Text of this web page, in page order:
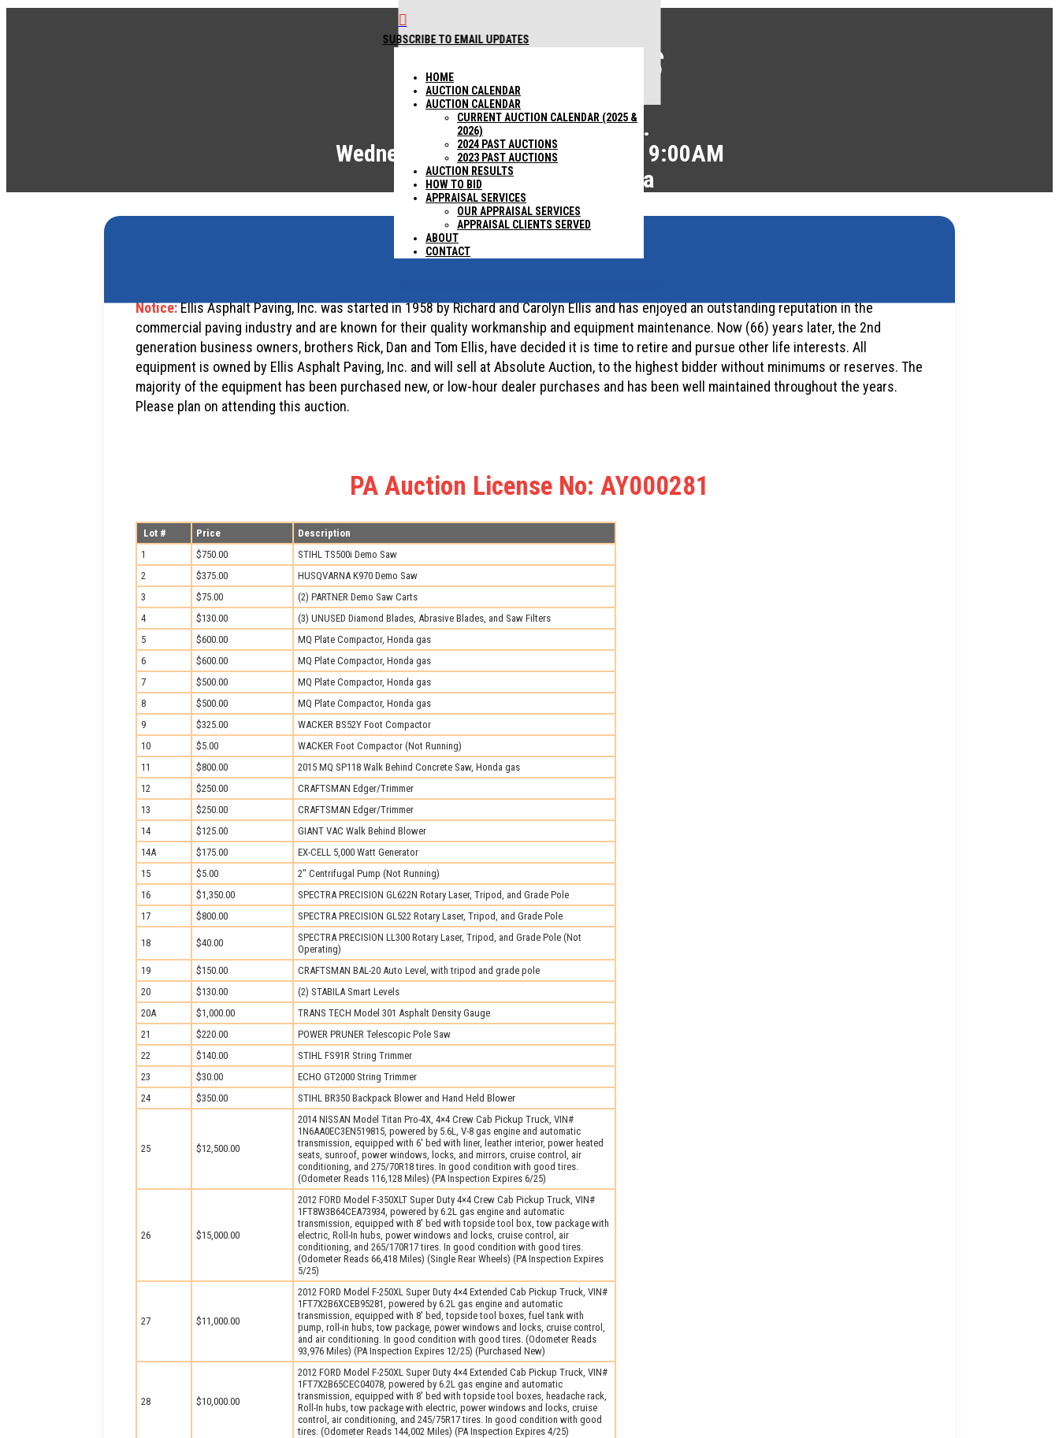

SUBSCRIBE TO EMAIL UPDATES
9099
HOME
AUCTION CALENDAR
AUCTION CALENDAR
CURRENT AUCTION CALENDAR (2025 &
2026)
2024 PAST AUCTIONS
2023 PAST AUCTIONS
AUCTION RESULTS
HOW TO BID
APPRAISAL SERVICES
OUR APPRAISAL SERVICES
APPRAISAL CLIENTS SERVED
ABOUT
CONTACT
AUCTION RESULTS
Ellis Asphalt Paving, Inc.
Wednesday, February 12, 2025 – 9:00AM
Canonsburg, Pennsylvania
ABSOLUTE AUCTION
Notice:Ellis Asphalt Paving, Inc. was started in 1958 by Richard and Carolyn Ellis and has enjoyed an outstanding reputation in the
commercial paving industry and are known for their quality workmanship and equipment maintenance. Now (66) years later, the 2nd
generation business owners, brothers Rick, Dan and Tom Ellis, have decided it is time to retire and pursue other life interests. All
equipment is owned by Ellis Asphalt Paving, Inc. and will sell at Absolute Auction, to the highest bidder without minimums or reserves. The
majority of the equipment has been purchased new, or low-hour dealer purchases and has been well maintained throughout the years.
Please plan on attending this auction.
PA Auction License No: AY000281
Lot # Price
Description
1
$750.00
STIHL TS500i Demo Saw
2
$375.00
HUSQVARNA K970 Demo Saw
3
$75.00
(2) PARTNER Demo Saw Carts
4
$130.00
(3) UNUSED Diamond Blades, Abrasive Blades, and Saw Filters
5
$600.00
MQ Plate Compactor, Honda gas
6
$600.00
MQ Plate Compactor, Honda gas
7
$500.00
MQ Plate Compactor, Honda gas
8
$500.00
MQ Plate Compactor, Honda gas
9
$325.00
WACKER BS52Y Foot Compactor
10
$5.00
WACKER Foot Compactor (Not Running)
11
$800.00
2015 MQ SP118 Walk Behind Concrete Saw, Honda gas
12
$250.00
CRAFTSMAN Edger/Trimmer
13
$250.00
CRAFTSMAN Edger/Trimmer
14
$125.00
GIANT VAC Walk Behind Blower
14A
$175.00
EX-CELL 5,000 Watt Generator
15
$5.00
2″ Centrifugal Pump (Not Running)
16
$1,350.00
SPECTRA PRECISION GL622N Rotary Laser, Tripod, and Grade Pole
17
$800.00 SPECTRA PRECISION GL522 Rotary Laser, Tripod, and Grade Pole
18 $40.00
SPECTRA PRECISION LL300 Rotary Laser, Tripod, and Grade Pole (Not
Operating)
19
$150.00
CRAFTSMAN BAL-20 Auto Level, with tripod and grade pole
20
$130.00
(2) STABILA Smart Levels
20A
$1,000.00
TRANS TECH Model 301 Asphalt Density Gauge
21
$220.00
POWER PRUNER Telescopic Pole Saw
22
$140.00
STIHL FS91R String Trimmer
23
$30.00
ECHO GT2000 String Trimmer
24
$350.00 STIHL BR350 Backpack Blower and Hand Held Blower
25 $12,500.00
2014 NISSAN Model Titan Pro-4X, 4×4 Crew Cab Pickup Truck, VIN#
1N6AA0EC3EN519815, powered by 5.6L, V-8 gas engine and automatic
transmission, equipped with 6′ bed with liner, leather interior, power heated
seats, sunroof, power windows, locks, and mirrors, cruise control, air
conditioning, and 275/70R18 tires. In good condition with good tires.
(Odometer Reads 116,128 Miles) (PA Inspection Expires 6/25)
26 $15,000.00
2012 FORD Model F-350XLT Super Duty 4×4 Crew Cab Pickup Truck, VIN#
1FT8W3B64CEA73934, powered by 6.2L gas engine and automatic
transmission, equipped with 8′ bed with topside tool box, tow package with
electric, Roll-In hubs, power windows and locks, cruise control, air
conditioning, and 265/170R17 tires. In good condition with good tires.
(Odometer Reads 66,418 Miles) (Single Rear Wheels) (PA Inspection Expires
5/25)
27 $11,000.00
2012 FORD Model F-250XL Super Duty 4×4 Extended Cab Pickup Truck, VIN#
1FT7X2B6XCEB95281, powered by 6.2L gas engine and automatic
transmission, equipped with 8′ bed, topside tool boxes, fuel tank with
pump, roll-in hubs, tow package, power windows and locks, cruise control,
and air conditioning. In good condition with good tires. (Odometer Reads
93,976 Miles) (PA Inspection Expires 12/25) (Purchased New)
28 $10,000.00
2012 FORD Model F-250XL Super Duty 4×4 Extended Cab Pickup Truck, VIN#
1FT7X2B65CEC04078, powered by 6.2L gas engine and automatic
transmission, equipped with 8′ bed with topside tool boxes, headache rack,
Roll-In hubs, tow package with electric, power windows and locks, cruise
control, air conditioning, and 245/75R17 tires. In good condition with good
tires. (Odometer Reads 144,002 Miles) (PA Inspection Expires 4/25)